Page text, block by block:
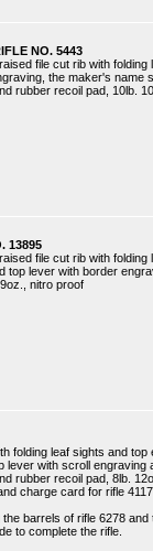
NO. 5443
file cut rib with
the maker's name
rubber recoil pad, 10lb.
13895
file cut rib with
top lever with border
nitro proof
folding leaf sights and
with scroll engraving
rubber recoil pad, 8lb.
charge card for rifle 4117
barrels of rifle 6278
to complete the rifle.